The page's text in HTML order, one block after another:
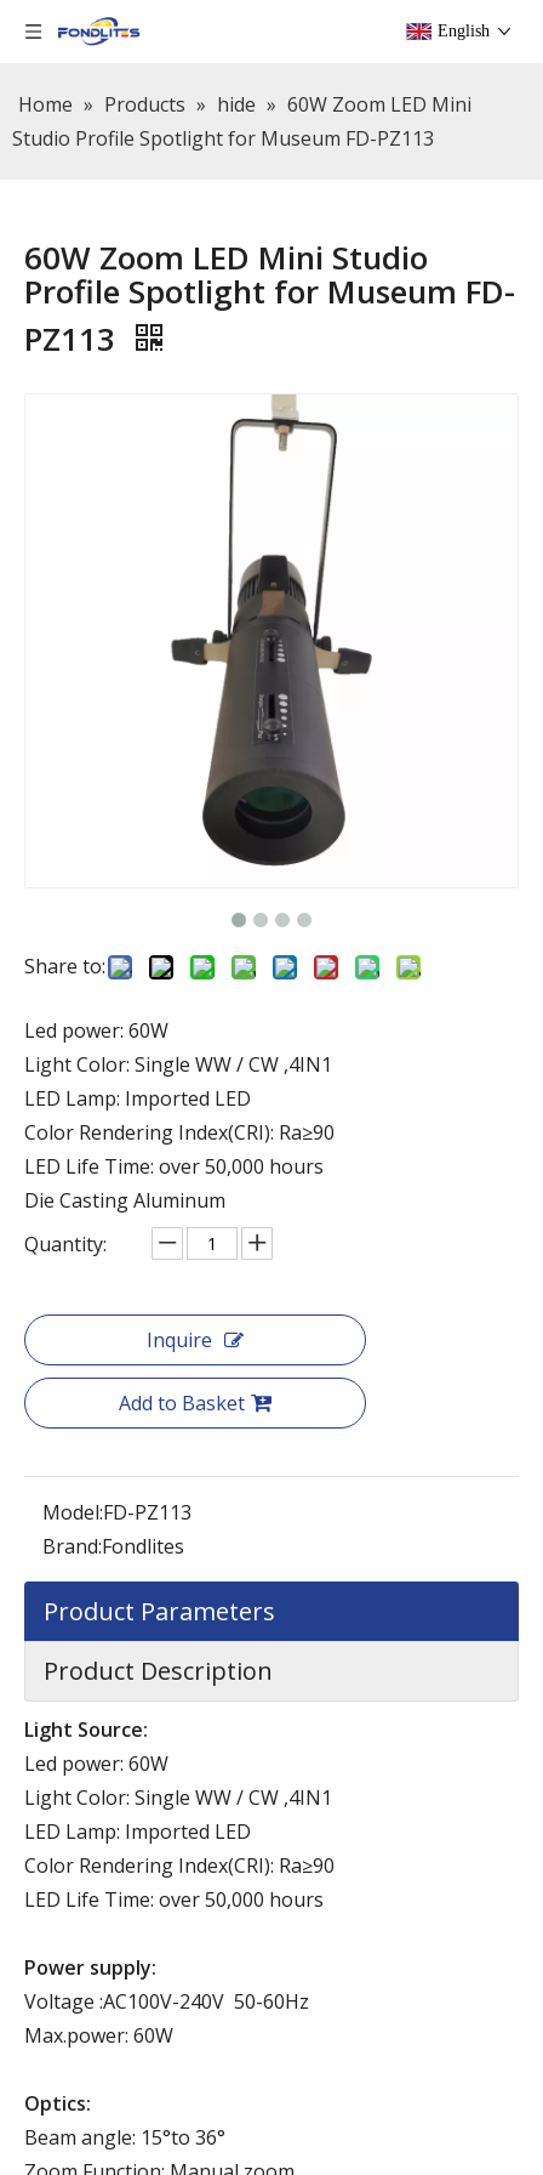
English
Home » Products » hide » 60W Zoom LED Mini
Studio Profile Spotlight for Museum FD-PZ113
60W Zoom LED Mini Studio
Profile Spotlight for Museum FD-
PZ113
Share to:
Led power: 60W
Light Color: Single WW / CW ,4IN1
LED Lamp: Imported LED
Color Rendering Index(CRI): Ra≥90
LED Life Time: over 50,000 hours
Die Casting Aluminum
Quantity:
Inquire
Add to Basket
Model:FD-PZ113
Brand:Fondlites
Product Parameters
Product Description
Light Source:
Led power: 60W
Light Color: Single WW / CW ,4IN1
LED Lamp: Imported LED
Color Rendering Index(CRI): Ra≥90
LED Life Time: over 50,000 hours
Power supply:
Voltage :AC100V-240V 50-60Hz
Max.power: 60W
Optics:
Beam angle: 15°to 36°